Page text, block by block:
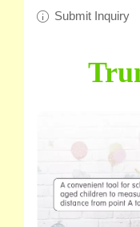
Submit Inquiry